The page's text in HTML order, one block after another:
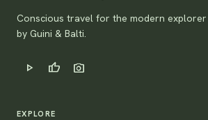
Conscious travel for the modern explorer
by Guini & Balti.
play_arrow thumb_up photo_camera
EXPLORE